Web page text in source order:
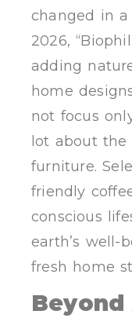
changed in a
2026,
adding
home
not focus
lot about
furniture.
friendly
conscious
earth’s well-
fresh home